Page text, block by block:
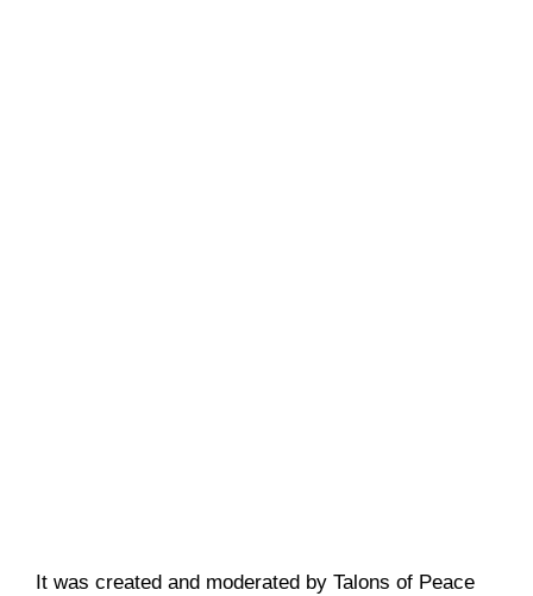
It was created and moderated by Talons of Peace